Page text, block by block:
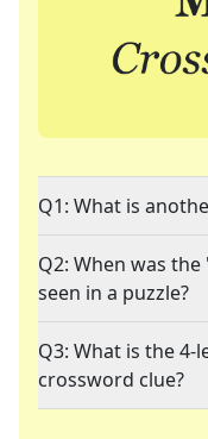
Q1: What is
Q2: When was the
seen in a puzzle?
Q3: What is the
crossword clue?